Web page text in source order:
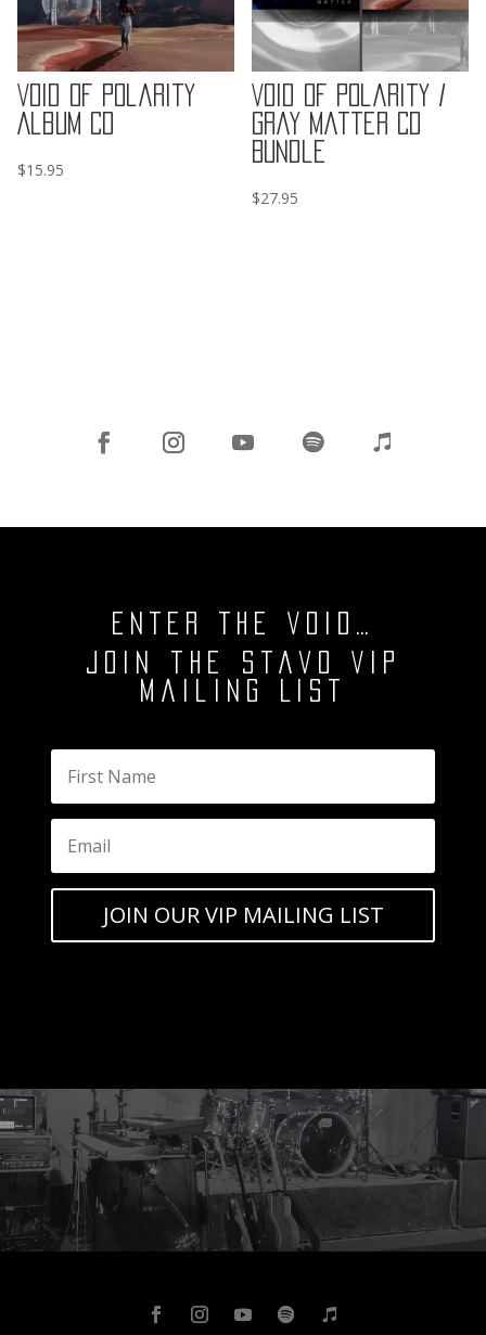
Void of Polarity
Album CD
$15.95
Void of Polarity /
Gray Matter CD
Bundle
$27.95
ENTER THE VOID…
Join the Stavo VIP
Mailing List
JOIN OUR VIP MAILING LIST